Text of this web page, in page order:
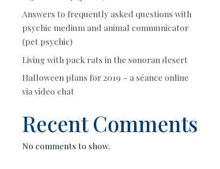
Answers to frequently asked questions with
psychic medium and animal communicator
(pet psychic)
Living with pack rats in the sonoran desert
Halloween plans for 2019 – a séance online
via video chat
Recent Comments
No comments to show.